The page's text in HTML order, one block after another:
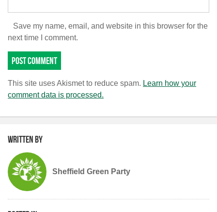
Save my name, email, and website in this browser for the
next time I comment.
This site uses Akismet to reduce spam. Learn how your
comment data is processed.
Written by
Sheffield Green Party